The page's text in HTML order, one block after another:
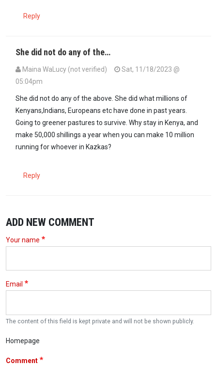
Reply
She did not do any of the…
Maina WaLucy (not verified)
Sat, 11/18/2023 @
05:04pm
She did not do any of the above. She did what millions of
Kenyans,Indians, Europeans etc have done in past years.
Going to greener pastures to survive. Why stay in Kenya, and
make 50,000 shillings a year when you can make 10 million
running for whoever in Kazkas?
Reply
ADD NEW COMMENT
Your name
Email
The content of this field is kept private and will not be shown publicly.
Homepage
Comment